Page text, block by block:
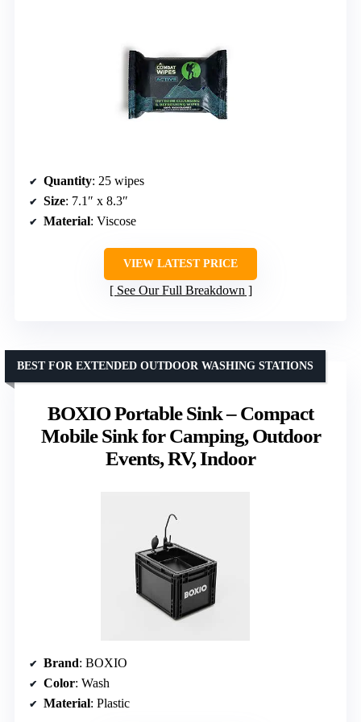
Quantity: 25 wipes
Size: 7.1″ x 8.3″
Material: Viscose
VIEW LATEST PRICE
See Our Full Breakdown
BOXIO Portable Sink – Compact
Mobile Sink for Camping, Outdoor
Events, RV, Indoor
BEST FOR EXTENDED OUTDOOR WASHING STATIONS
Brand: BOXIO
Color: Wash
Material: Plastic